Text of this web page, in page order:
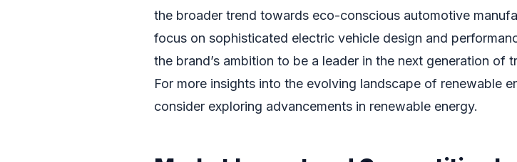
the broader trend towards eco-conscious automotive
focus on sophisticated electric vehicle design and
the brand’s ambition to be a leader in the next generation of
For more insights into the evolving landscape of renewable
consider exploring advancements in renewable energy.